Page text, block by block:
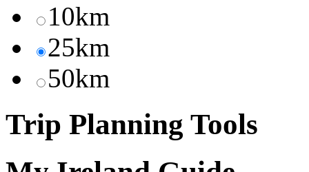
10km
25km
50km
Trip Planning Tools